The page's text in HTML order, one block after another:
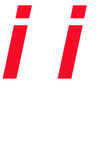
ii